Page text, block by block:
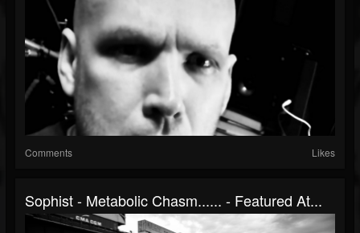
Comments Likes
Sophist - Metabolic Chasm​.​.​.​.​.​. - Featured At...